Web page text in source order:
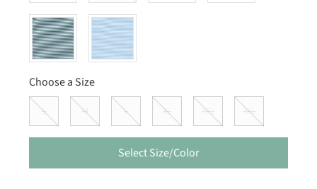
Choose a Size
S M L XL XXL 3XL
Select Size/Color